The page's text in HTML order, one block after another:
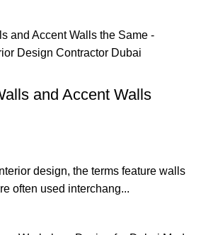
FIT OUT DUBAI
and Accent Walls
design, the terms feature walls
often used interchang...